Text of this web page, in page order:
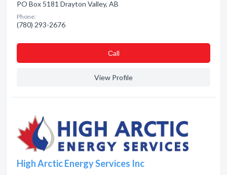
PO Box 5181 Drayton Valley, AB
Phone:
(780) 293-2676
Сall
View Profile
High Arctic Energy Services Inc